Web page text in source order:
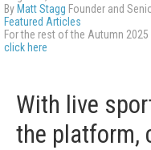
By Matt Stagg Founder and
Featured Articles
For the rest of the Autumn
click here
With live
the platform,